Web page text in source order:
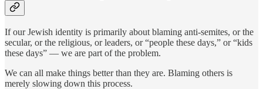
If our Jewish identity is primarily about blaming anti-semites, or the
secular, or the religious, or leaders, or “people these days,” or “kids
these days” — we are part of the problem.
We can all make things better than they are. Blaming others is
merely slowing down this process.